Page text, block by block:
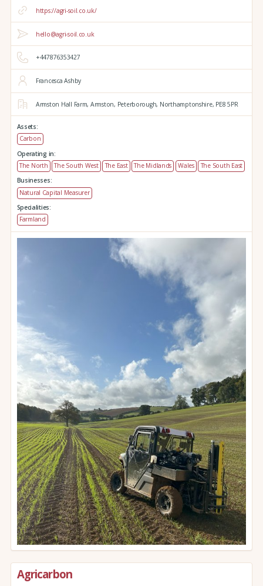
https://agri-soil.co.uk/
hello@agri-soil.co.uk
+447876353427
Francesca Ashby
Armston Hall Farm, Armston, Peterborough, Northamptonshire, PE8 5PR
Assets:
Carbon
Operating in:
The North
The South West The East The Midlands Wales
The South East
Businesses:
Natural Capital Measurer
Specialities:
Farmland
Agricarbon